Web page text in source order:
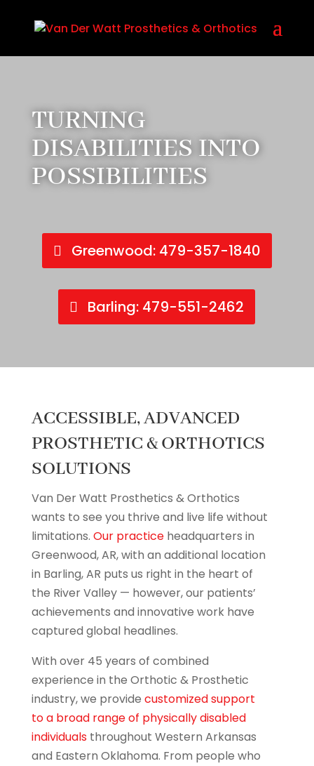
TURNING
DISABILITIES INTO
POSSIBILITIES
Greenwood: 479-357-1840
Barling: 479-551-2462
ACCESSIBLE, ADVANCED
PROSTHETIC & ORTHOTICS
SOLUTIONS
Van Der Watt Prosthetics & Orthotics
wants to see you thrive and live life without
limitations. Our practiceheadquarters in
Greenwood, AR, with an additional location
in Barling, AR puts us right in the heart of
the River Valley — however, our patients’
achievements and innovative work have
captured global headlines.
With over 45 years of combined
experience in the Orthotic & Prosthetic
industry, we provide customized support
to a broad range of physically disabled
individualsthroughout Western Arkansas
and Eastern Oklahoma. From people who